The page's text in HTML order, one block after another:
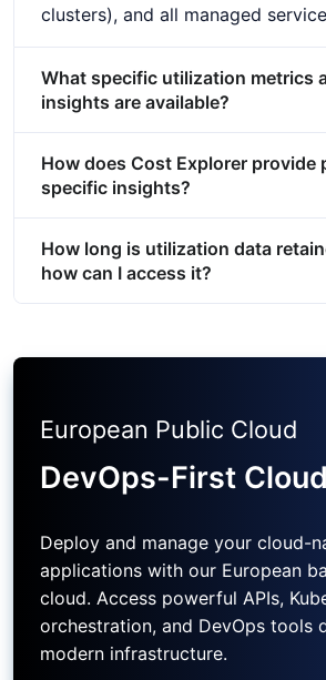
clusters), and all managed
What specific utilization metrics
insights are available?
How does Cost Explorer provide
specific insights?
How long is utilization data
how can I access it?
European Public Cloud
DevOps-First Cloud
Deploy and manage your cloud-
applications with our European
cloud. Access powerful APIs,
orchestration, and DevOps tools
modern infrastructure.